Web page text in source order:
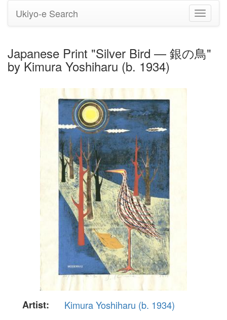
Toggle
Ukiyo-e Search
Japanese Print "Silver Bird — 銀の鳥"
by Kimura Yoshiharu (b. 1934)
Artist:
Kimura Yoshiharu (b. 1934)